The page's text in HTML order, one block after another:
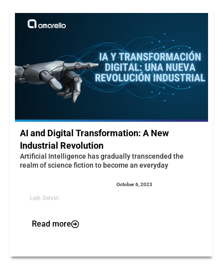
AI and Digital Transformation: A New
Industrial Revolution
Artificial Intelligence has gradually transcended the
realm of science fiction to become an everyday
Leih Servin
October 6, 2023
Read more